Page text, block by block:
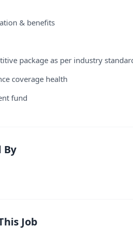
& benefits
package as per industry
coverage health
fund
By
Job